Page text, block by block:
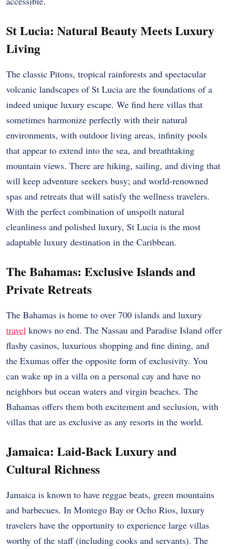
St Lucia: Natural Beauty Meets Luxury
Living
The classic Pitons, tropical rainforests and spectacular
volcanic landscapes of St Lucia are the foundations of a
indeed unique luxury escape. We find here villas that
sometimes harmonize perfectly with their natural
environments, with outdoor living areas, infinity pools
that appear to extend into the sea, and breathtaking
mountain views. There are hiking, sailing, and diving that
will keep adventure seekers busy; and world-renowned
spas and retreats that will satisfy the wellness travelers.
With the perfect combination of unspoilt natural
cleanliness and polished luxury, St Lucia is the most
adaptable luxury destination in the Caribbean.
The Bahamas: Exclusive Islands and
Private Retreats
The Bahamas is home to over 700 islands and luxury
travel knows no end. The Nassau and Paradise Island offer
flashy casinos, luxurious shopping and fine dining, and
the Exumas offer the opposite form of exclusivity. You
can wake up in a villa on a personal cay and have no
neighbors but ocean waters and virgin beaches. The
Bahamas offers them both excitement and seclusion, with
villas that are as exclusive as any resorts in the world.
Jamaica: Laid-Back Luxury and
Cultural Richness
Jamaica is known to have reggae beats, green mountains
and barbecues. In Montego Bay or Ocho Rios, luxury
travelers have the opportunity to experience large villas
worthy of the staff (including cooks and servants). The